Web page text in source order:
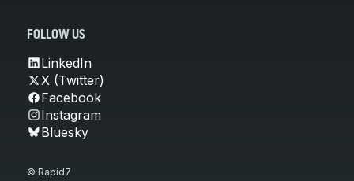
FOLLOW US
LinkedIn
X (Twitter)
Facebook
Instagram
Bluesky
© Rapid7